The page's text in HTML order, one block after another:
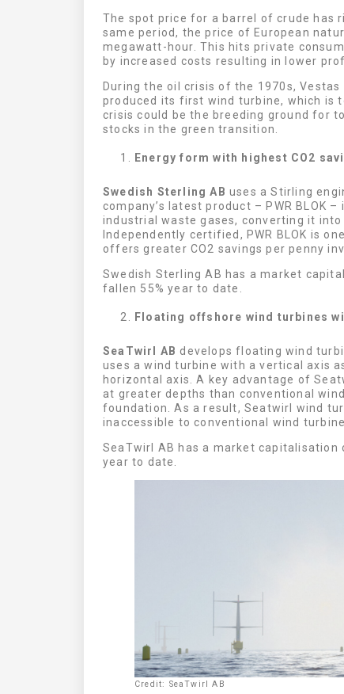
The spot price for a barrel of crude has
same period, the price of European
megawatt-hour. This hits private
by increased costs resulting in lower
During the oil crisis of the 1970s,
produced its first wind turbine, which is
crisis could be the breeding ground for
stocks in the green transition.
Energy form with highest CO2
Swedish Sterling AB uses a Stirling
company’s latest product – PWR BLOK
industrial waste gases, converting it
Independently certified, PWR BLOK is
offers greater CO2 savings per penny
Swedish Sterling AB has a market
fallen 55% year to date.
Floating offshore wind turbines
SeaTwirl AB develops floating wind
uses a wind turbine with a vertical axis
horizontal axis. A key advantage of
at greater depths than conventional
foundation. As a result, Seatwirl wind
inaccessible to conventional wind
SeaTwirl AB has a market capitalisation
year to date.
Credit: SeaTwirl AB